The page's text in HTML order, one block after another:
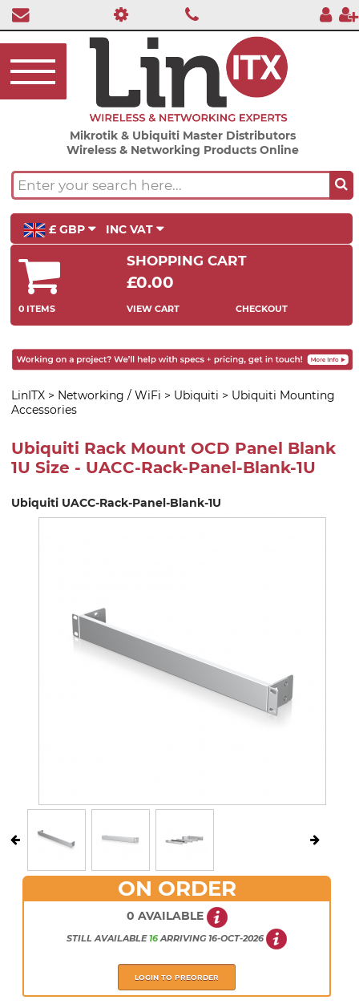
Mikrotik & Ubiquiti Master Distributors
Wireless & Networking Products Online
£ GBP INC VAT
SHOPPING CART
£0.00
0 ITEMS VIEW CART CHECKOUT
LinITX > Networking / WiFi > Ubiquiti > Ubiquiti Mounting
Accessories
Ubiquiti Rack Mount OCD Panel Blank
1U Size - UACC-Rack-Panel-Blank-1U
Ubiquiti UACC-Rack-Panel-Blank-1U
ON ORDER
0 AVAILABLE
STILL AVAILABLE 16 ARRIVING16-OCT-2026
LOGIN TO PREORDER